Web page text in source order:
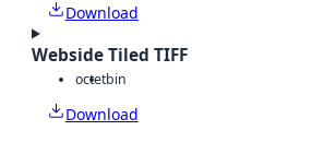
Download
Webside Tiled TIFF
octetbin
Download